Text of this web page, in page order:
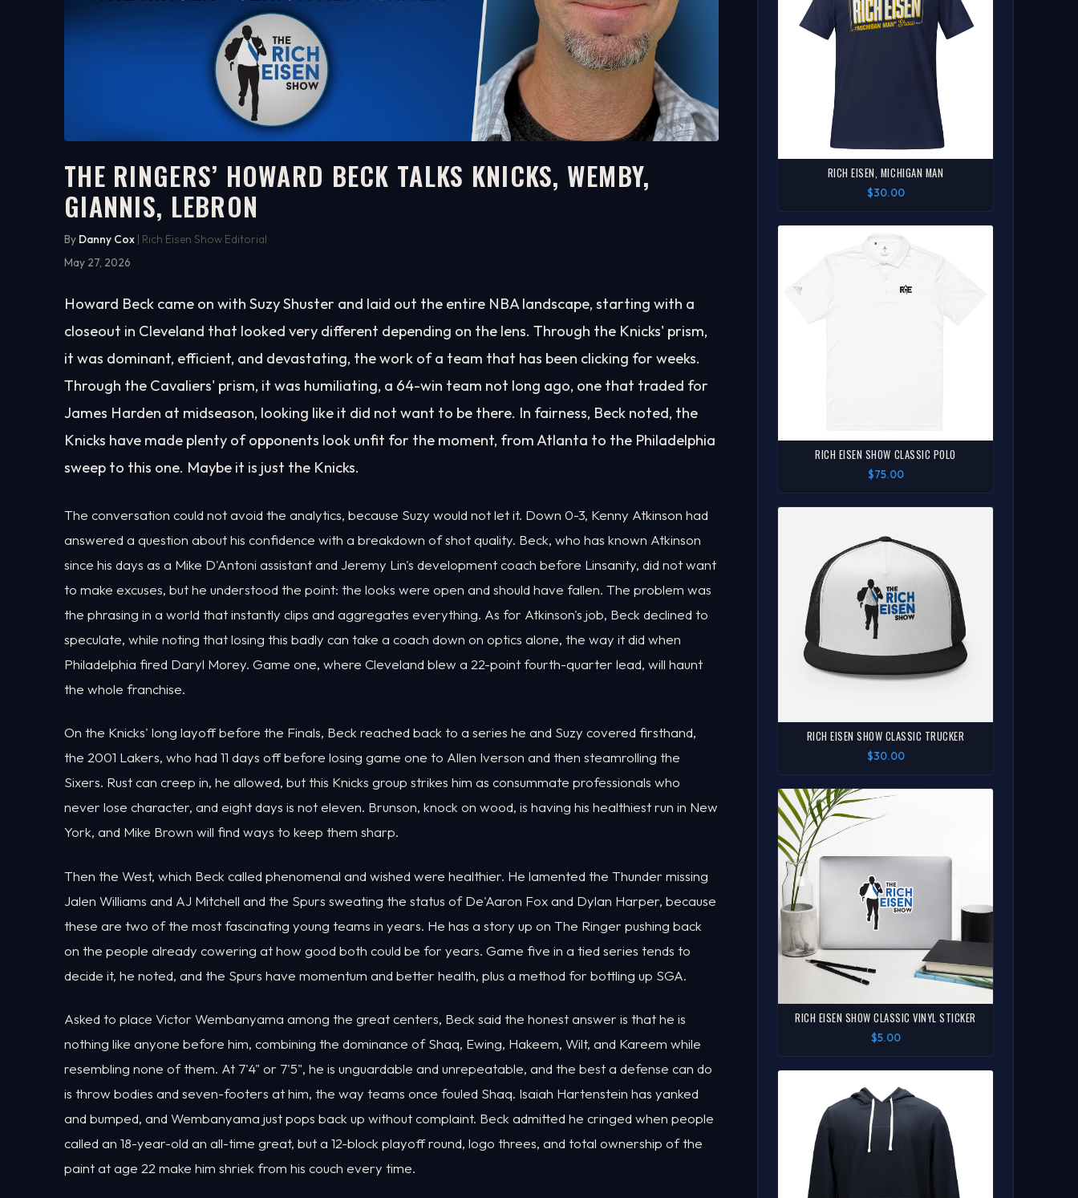
WATCH ON YOUTUBE
17:57
THE RINGERS’ HOWARD BECK TALKS KNICKS, WEMBY,
GIANNIS, LEBRON
By Danny Cox | Rich Eisen Show Editorial
May 27, 2026
Howard Beck came on with Suzy Shuster and laid out the entire NBA landscape, starting with a
closeout in Cleveland that looked very different depending on the lens. Through the Knicks' prism,
it was dominant, efficient, and devastating, the work of a team that has been clicking for weeks.
Through the Cavaliers' prism, it was humiliating, a 64-win team not long ago, one that traded for
James Harden at midseason, looking like it did not want to be there. In fairness, Beck noted, the
Knicks have made plenty of opponents look unfit for the moment, from Atlanta to the Philadelphia
sweep to this one. Maybe it is just the Knicks.
The conversation could not avoid the analytics, because Suzy would not let it. Down 0-3, Kenny Atkinson had
answered a question about his confidence with a breakdown of shot quality. Beck, who has known Atkinson
since his days as a Mike D'Antoni assistant and Jeremy Lin's development coach before Linsanity, did not want
to make excuses, but he understood the point: the looks were open and should have fallen. The problem was
the phrasing in a world that instantly clips and aggregates everything. As for Atkinson's job, Beck declined to
speculate, while noting that losing this badly can take a coach down on optics alone, the way it did when
Philadelphia fired Daryl Morey. Game one, where Cleveland blew a 22-point fourth-quarter lead, will haunt
the whole franchise.
On the Knicks' long layoff before the Finals, Beck reached back to a series he and Suzy covered firsthand,
the 2001 Lakers, who had 11 days off before losing game one to Allen Iverson and then steamrolling the
Sixers. Rust can creep in, he allowed, but this Knicks group strikes him as consummate professionals who
never lose character, and eight days is not eleven. Brunson, knock on wood, is having his healthiest run in New
York, and Mike Brown will find ways to keep them sharp.
Then the West, which Beck called phenomenal and wished were healthier. He lamented the Thunder missing
Jalen Williams and AJ Mitchell and the Spurs sweating the status of De'Aaron Fox and Dylan Harper, because
these are two of the most fascinating young teams in years. He has a story up on The Ringer pushing back
on the people already cowering at how good both could be for years. Game five in a tied series tends to
decide it, he noted, and the Spurs have momentum and better health, plus a method for bottling up SGA.
Asked to place Victor Wembanyama among the great centers, Beck said the honest answer is that he is
nothing like anyone before him, combining the dominance of Shaq, Ewing, Hakeem, Wilt, and Kareem while
resembling none of them. At 7'4" or 7'5", he is unguardable and unrepeatable, and the best a defense can do
is throw bodies and seven-footers at him, the way teams once fouled Shaq. Isaiah Hartenstein has yanked
and bumped, and Wembanyama just pops back up without complaint. Beck admitted he cringed when people
called an 18-year-old an all-time great, but a 12-block playoff round, logo threes, and total ownership of the
paint at age 22 make him shriek from his couch every time.
RICH EISEN, MICHIGAN MAN
$30.00
RICH EISEN SHOW CLASSIC POLO
$75.00
RICH EISEN SHOW CLASSIC TRUCKER
$30.00
RICH EISEN SHOW CLASSIC VINYL STICKER
$5.00